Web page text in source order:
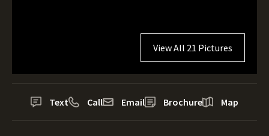
View All 21 Pictures
Text Call Email Brochure Map